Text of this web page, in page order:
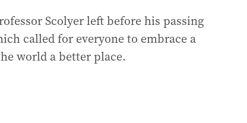
Scolyer left before his passing
called for everyone to embrace a
world a better place.